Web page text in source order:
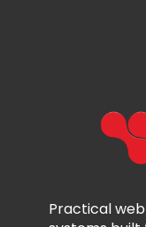
Practical